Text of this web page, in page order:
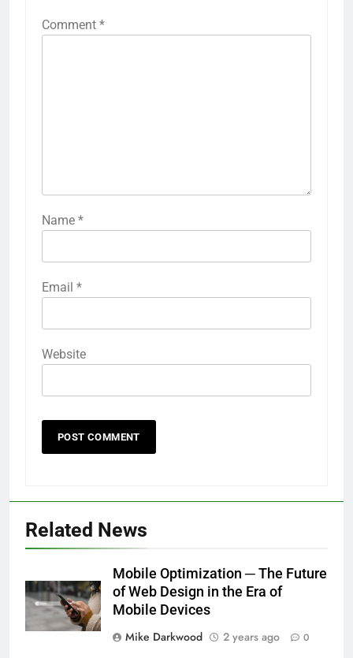
Comment *
Name *
Email *
Website
Related News
Mobile Optimization ─ The Future
of Web Design in the Era of
Mobile Devices
Mike Darkwood
2 years ago 0